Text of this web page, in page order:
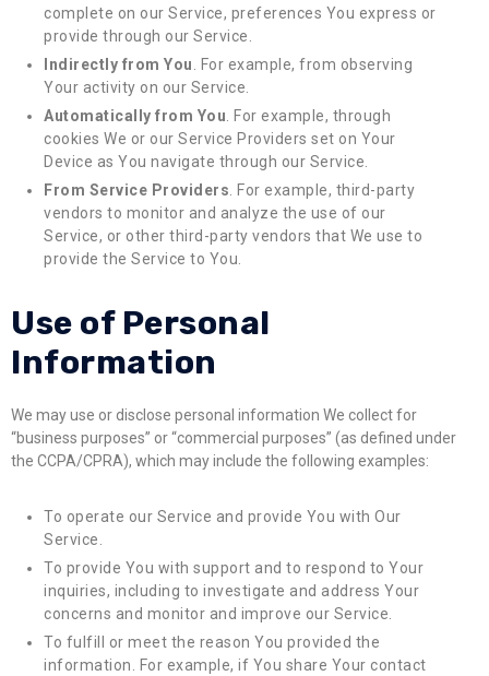
complete on our Service, preferences You express or
provide through our Service.
Indirectly from You . For example, from observing
Your activity on our Service.
Automatically from You . For example, through
cookies We or our Service Providers set on Your
Device as You navigate through our Service.
From Service Providers . For example, third-party
vendors to monitor and analyze the use of our
Service, or other third-party vendors that We use to
provide the Service to You.
Use of Personal
Information
We may use or disclose personal information We collect for
“business purposes” or “commercial purposes” (as defined under
the CCPA/CPRA), which may include the following examples:
To operate our Service and provide You with Our
Service.
To provide You with support and to respond to Your
inquiries, including to investigate and address Your
concerns and monitor and improve our Service.
To fulfill or meet the reason You provided the
information. For example, if You share Your contact